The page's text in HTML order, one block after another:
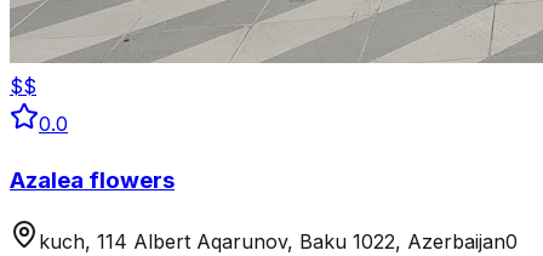
$$
0.0
Azalea flowers
kuch, 114 Albert Aqarunov, Baku 1022, Azerbaijan0